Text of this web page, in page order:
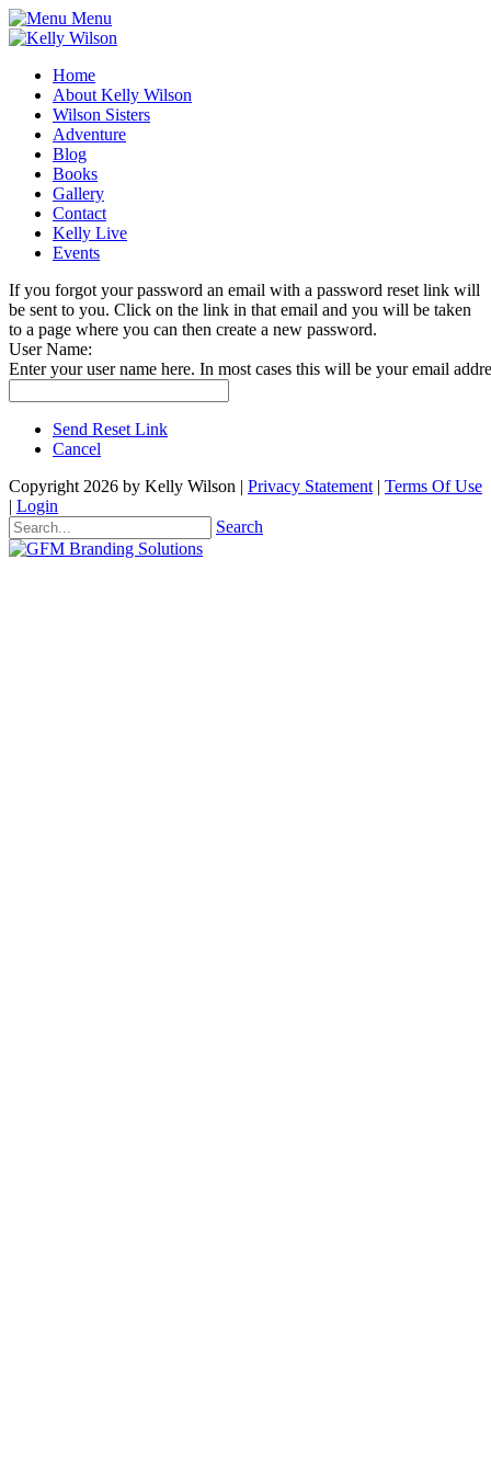
Menu
Home
About Kelly Wilson
Wilson Sisters
Adventure
Blog
Books
Gallery
Contact
Kelly Live
Events
If you forgot your password an email with a password reset link will
be sent to you. Click on the link in that email and you will be taken
to a page where you can then create a new password.
User Name:
Enter your user name here. In most cases this will be your email
Send Reset Link
Cancel
Copyright 2026 by Kelly Wilson | Privacy Statement | Terms Of Use
| Login
Search